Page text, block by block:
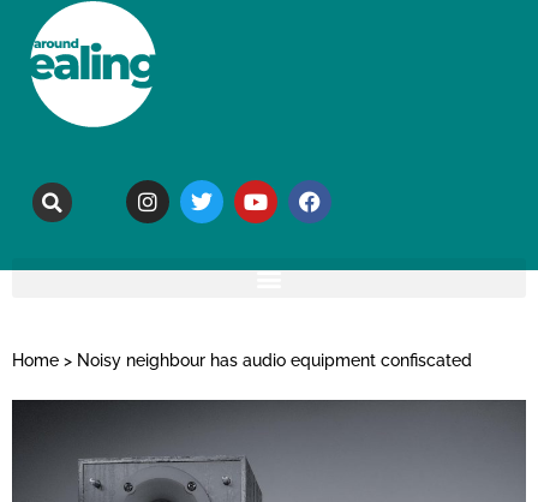
Home > Noisy neighbour has audio equipment confiscated